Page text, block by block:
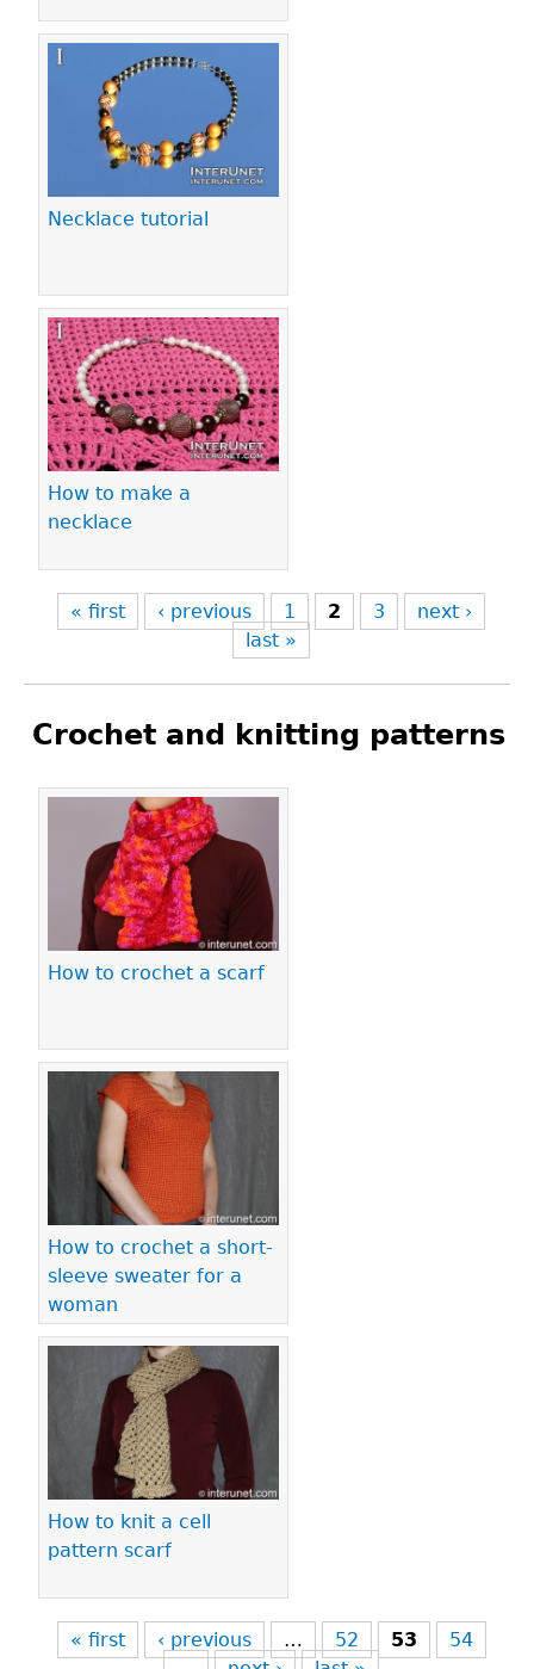
Necklace tutorial
How to make a
necklace
« first ‹ previous 1 2 3
next ›
last »
Crochet and knitting patterns
How to crochet a scarf
How to crochet a short-
sleeve sweater for a
woman
How to knit a cell
pattern scarf
Pages
« first ‹ previous … 52 53
54